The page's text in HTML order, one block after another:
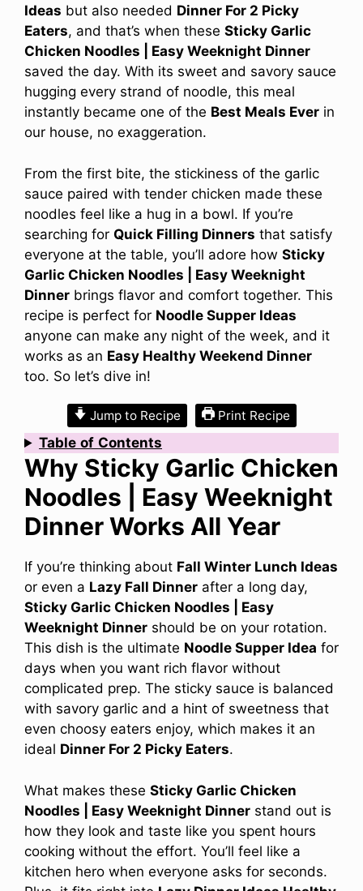
Ideas but also needed Dinner For 2 Picky
Eaters, and that’s when these Sticky Garlic
Chicken Noodles | Easy Weeknight Dinner
saved the day. With its sweet and savory sauce
hugging every strand of noodle, this meal
instantly became one of the Best Meals Ever in
our house, no exaggeration.
From the first bite, the stickiness of the garlic
sauce paired with tender chicken made these
noodles feel like a hug in a bowl. If you’re
searching for Quick Filling Dinners that satisfy
everyone at the table, you’ll adore how Sticky
Garlic Chicken Noodles | Easy Weeknight
Dinner brings flavor and comfort together. This
recipe is perfect for Noodle Supper Ideas
anyone can make any night of the week, and it
works as an Easy Healthy Weekend Dinner
too. So let’s dive in!
Jump to Recipe Print Recipe
Table of Contents
Why Sticky Garlic Chicken
Noodles | Easy Weeknight
Dinner Works All Year
If you’re thinking about Fall Winter Lunch Ideas
or even a Lazy Fall Dinner after a long day,
Sticky Garlic Chicken Noodles | Easy
Weeknight Dinner should be on your rotation.
This dish is the ultimate Noodle Supper Idea for
days when you want rich flavor without
complicated prep. The sticky sauce is balanced
with savory garlic and a hint of sweetness that
even choosy eaters enjoy, which makes it an
ideal Dinner For 2 Picky Eaters.
What makes these Sticky Garlic Chicken
Noodles | Easy Weeknight Dinner stand out is
how they look and taste like you spent hours
cooking without the effort. You’ll feel like a
kitchen hero when everyone asks for seconds.